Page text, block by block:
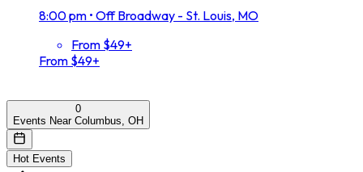
8:00 pm • Off Broadway - St. Louis, MO
From $49+
From $49+
0
Events Near Columbus, OH
Hot Events